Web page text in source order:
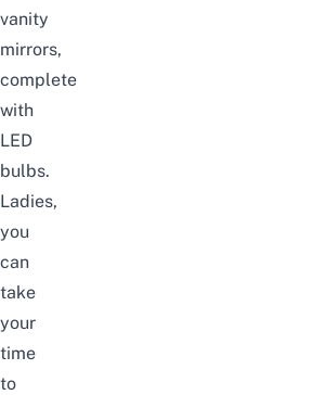
vanity
mirrors,
complete
with
LED
bulbs.
Ladies,
you
can
take
your
time
to